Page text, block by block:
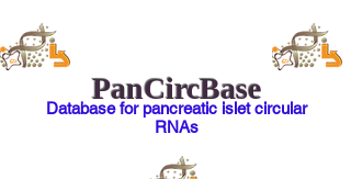
PanCircBase
Database for pancreatic islet circular
RNAs